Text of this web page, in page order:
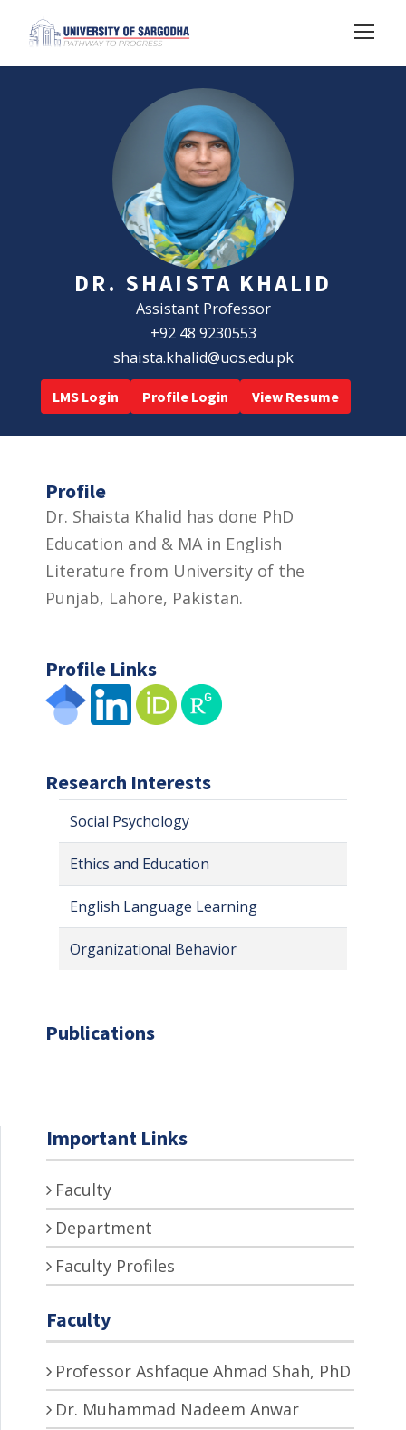
DR. SHAISTA KHALID
Assistant Professor
+92 48 9230553
shaista.khalid@uos.edu.pk
LMS Login Profile Login View Resume
Profile
Dr. Shaista Khalid has done PhD
Education and & MA in English
Literature from University of the
Punjab, Lahore, Pakistan.
Profile Links
Research Interests
Social Psychology
Ethics and Education
English Language Learning
Organizational Behavior
Publications
Important Links
Faculty
Department
Faculty Profiles
Faculty
Professor Ashfaque Ahmad Shah, PhD
Dr. Muhammad Nadeem Anwar